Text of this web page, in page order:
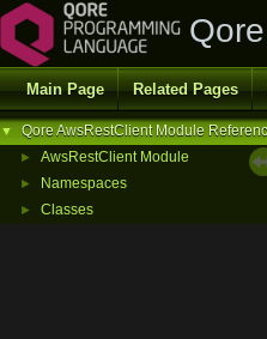
Main Page Related Pages
▼ Qore AwsRestClient Module
► AwsRestClient Module
► Namespaces
► Classes